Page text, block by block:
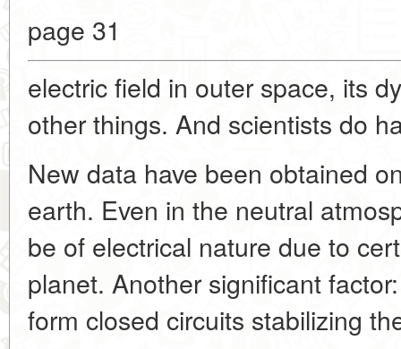
page 31
electric field in outer space, its
other things. And scientists do
New data have been obtained
earth. Even in the neutral
be of electrical nature due to
planet. Another significant
form closed circuits stabilizing